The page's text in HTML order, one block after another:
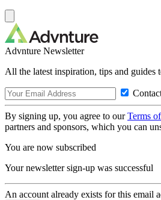
Advnture Newsletter
All the latest inspiration, tips and
By signing up, you agree to ourTerms
partners and sponsors, which you can
You are now subscribed
Your newsletter sign-up was successful
An account already exists for this email